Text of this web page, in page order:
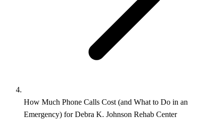
How Much Phone Calls Cost (and What to Do in an
Emergency) for Debra K. Johnson Rehab Center